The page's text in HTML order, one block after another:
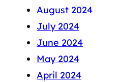
August 2024
July 2024
June 2024
May 2024
April 2024